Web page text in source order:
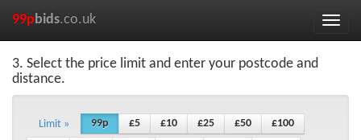
Toggle
99pbids.co.uk
3. Select the price limit and enter your postcode and
distance.
Limit » 99p £5 £10 £25 £50
£100